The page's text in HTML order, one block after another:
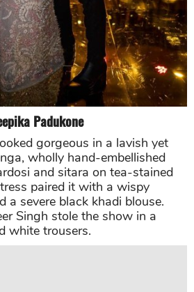
Padukone
gorgeous in a lavish yet
wholly hand-embellished
and sitara on tea-stained
paired it with a wispy
a severe black khadi blouse.
Singh stole the show in a
white trousers.